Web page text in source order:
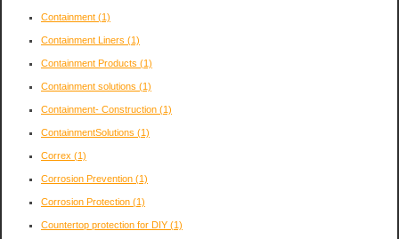
Containment (1)
Containment Liners (1)
Containment Products (1)
Containment solutions (1)
Containment- Construction (1)
ContainmentSolutions (1)
Correx (1)
Corrosion Prevention (1)
Corrosion Protection (1)
Countertop protection for DIY (1)